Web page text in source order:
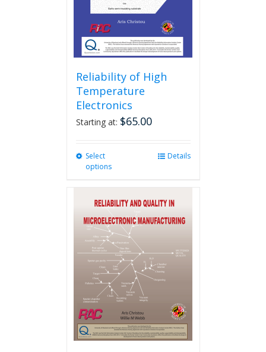
Reliability of High
Temperature
Electronics
Starting at: $65.00
Select
options
variants.
The
options
may
be
chosen
on
the
page
Details